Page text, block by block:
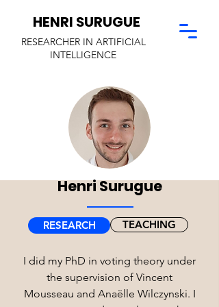
HENRI SURUGUE
RESEARCHER IN ARTIFICIAL
INTELLIGENCE
Henri Surugue
RESEARCH TEACHING
I did my PhD in voting theory under
the supervision of Vincent
Mousseau and Anaëlle Wilczynski. I